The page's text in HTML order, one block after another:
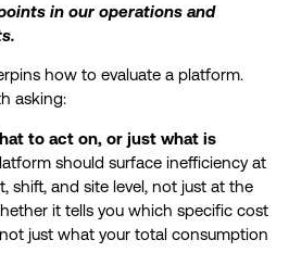
in our operations and
how to evaluate a platform.
asking:
to act on, or just what is
should surface inefficiency at
shift, and site level, not just at the
it tells you which specific cost
just what your total consumption